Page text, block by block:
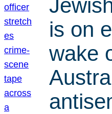
is on
wake